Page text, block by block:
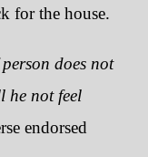
for the house.
does not
he not feel
endorsed